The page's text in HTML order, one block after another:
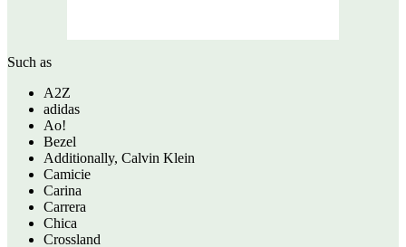
Such as
A2Z
adidas
Ao!
Bezel
Additionally, Calvin Klein
Camicie
Carina
Carrera
Chica
Crossland